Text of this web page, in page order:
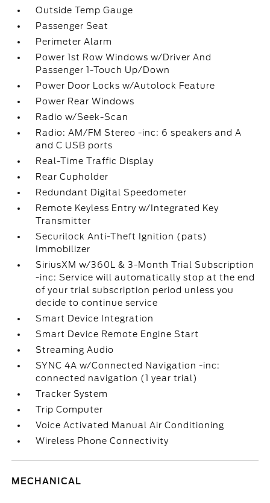
Outside Temp Gauge
Passenger Seat
Perimeter Alarm
Power 1st Row Windows w/Driver And
Passenger 1-Touch Up/Down
Power Door Locks w/Autolock Feature
Power Rear Windows
Radio w/Seek-Scan
Radio: AM/FM Stereo -inc: 6 speakers and A
and C USB ports
Real-Time Traffic Display
Rear Cupholder
Redundant Digital Speedometer
Remote Keyless Entry w/Integrated Key
Transmitter
Securilock Anti-Theft Ignition (pats)
Immobilizer
SiriusXM w/360L & 3-Month Trial Subscription
-inc: Service will automatically stop at the end
of your trial subscription period unless you
decide to continue service
Smart Device Integration
Smart Device Remote Engine Start
Streaming Audio
SYNC 4A w/Connected Navigation -inc:
connected navigation (1 year trial)
Tracker System
Trip Computer
Voice Activated Manual Air Conditioning
Wireless Phone Connectivity
MECHANICAL